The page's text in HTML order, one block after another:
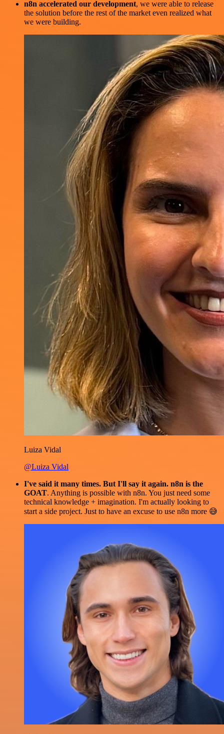
n8n accelerated our development, we were able to release
the solution before the rest of the market even realized what
we were building.
Luiza Vidal
@Luiza Vidal
I've said it many times. But I'll say it again. n8n is the
GOAT. Anything is possible with n8n. You just need some
technical knowledge + imagination. I'm actually looking to
start a side project. Just to have an excuse to use n8n more 😅